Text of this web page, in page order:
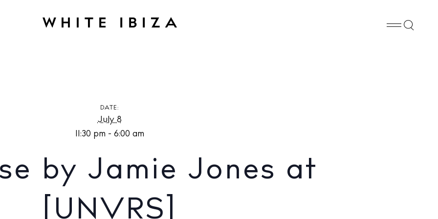
Jones at [UNVRS] Facebook
DATE:
July 8
11:30 pm - 6:00 am
by Jamie Jones at
[UNVRS]